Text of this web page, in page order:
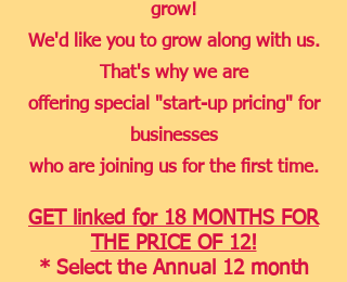
grow!
We'd like you to grow along with us.
That's why we are
offering special "start-up pricing" for
businesses
who are joining us for the first time.
GET linked for 18 MONTHS FOR
THE PRICE OF 12!
* Select the Annual 12 month